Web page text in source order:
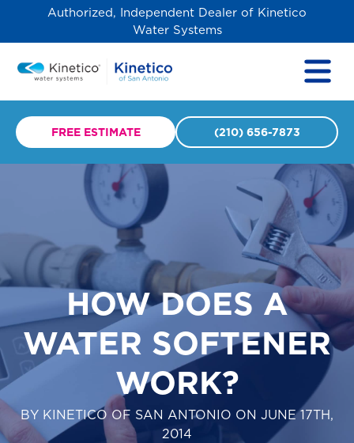
Authorized, Independent Dealer of Kinetico
Water Systems
FREE ESTIMATE (210) 656-7873
HOW DOES A
WATER SOFTENER
WORK?
BY KINETICO OF SAN ANTONIO ON JUNE 17TH,
2014